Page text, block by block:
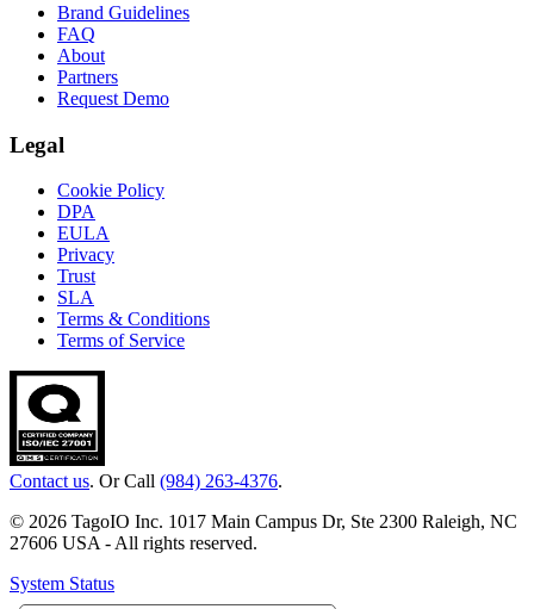
Brand Guidelines
FAQ
About
Partners
Request Demo
Legal
Cookie Policy
DPA
EULA
Privacy
Trust
SLA
Terms & Conditions
Terms of Service
Contact us. Or Call (984) 263-4376.
© 2026 TagoIO Inc. 1017 Main Campus Dr, Ste 2300 Raleigh, NC
27606 USA - All rights reserved.
System Status